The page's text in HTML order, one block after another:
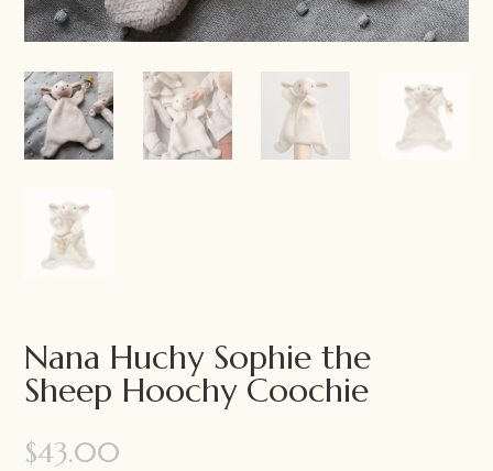
Nana Huchy Sophie the
Sheep Hoochy Coochie
$43.00